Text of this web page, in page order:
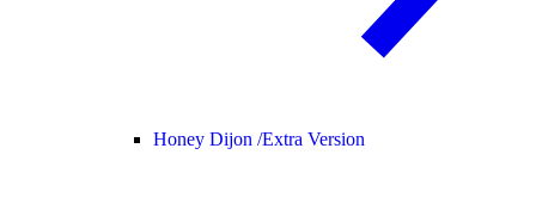
Honey Dijon /Extra Version